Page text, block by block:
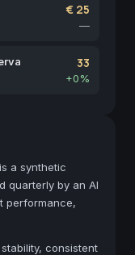
€ 25
—
33
+0%
a synthetic
quarterly by an AI
performance,
consistent